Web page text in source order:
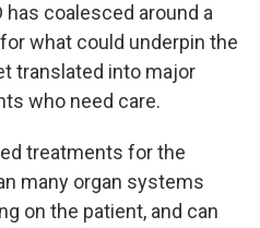
has coalesced around a
what could underpin the
translated into major
who need care.
treatments for the
many organ systems
on the patient, and can